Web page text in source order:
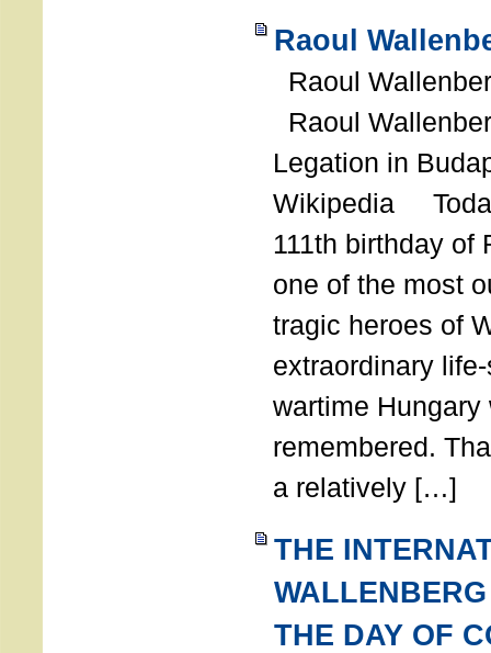
Raoul
Raoul
Raoul
Legation in
Wikipedia
111th birthday of
one of the most
tragic heroes of
extraordinary
wartime
remembered.
a relatively […]
THE
THE DAY OF